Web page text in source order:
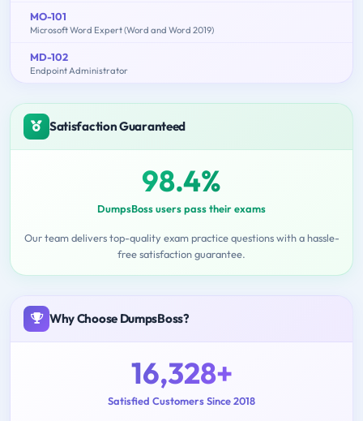
MO-101
Microsoft Word Expert (Word and Word 2019)
MD-102
Endpoint Administrator
Satisfaction Guaranteed
98.4%
DumpsBoss users pass their exams
Our team delivers top-quality exam practice questions with a hassle-
free satisfaction guarantee.
Why Choose DumpsBoss?
16,328+
Satisfied Customers Since 2018